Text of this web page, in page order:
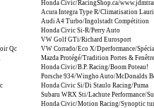
Honda Civic/RacingShop.ca/
Acura Integra Type R/Climatisation
Audi A4 Turbo/Ingolstadt Compétition
Honda Civic Si-R/Perry Auto
VW Golf GTi/Richard Eurosport
Qc VW Corrado/Eco X/Dperformance/
Mazda Protégé/Tradition Portes &
Honda Civic/B.P. Racing/Boom Poteau!
Porsche 934/Wingho Auto/McDonalds
Honda Civic Si/Di Staulo Racing/Puma
Subaru WRX Sti/Lachute Performance/
Honda Civic/Motion Racing/Synoptic